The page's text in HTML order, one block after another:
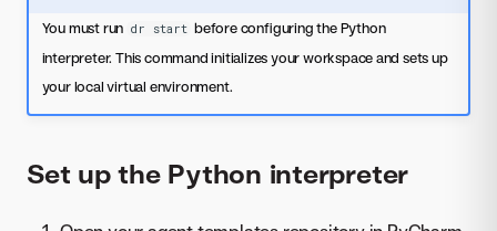
You must run dr start before configuring the Python
interpreter. This command initializes your workspace and sets up
your local virtual environment.
Set up the Python interpreter